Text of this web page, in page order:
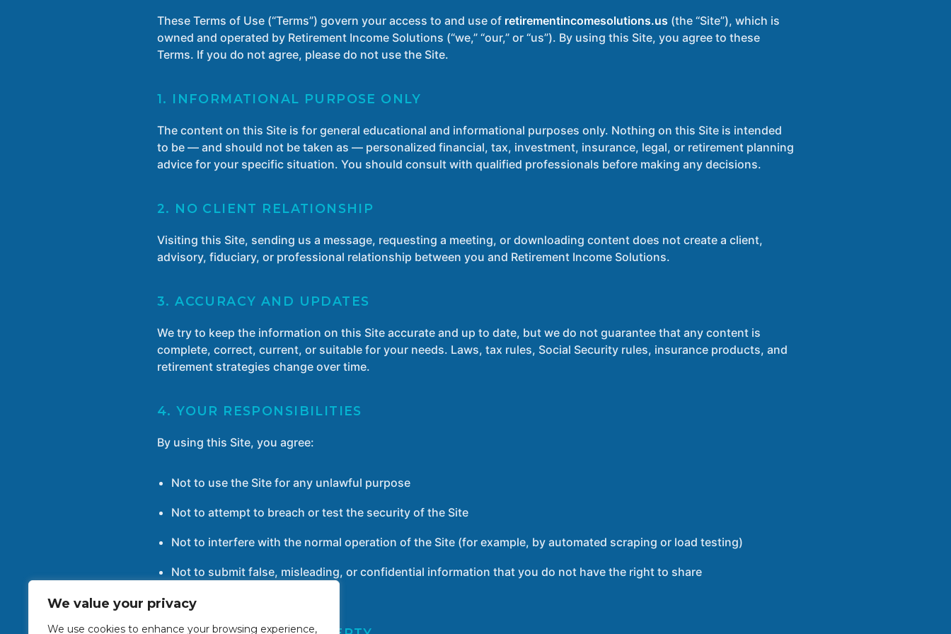
We value your privacy
We use cookies to enhance your browsing experience,
These Terms of Use (“Terms”) govern your access to and use of retirementincomesolutions.us (the “Site”), which is
owned and operated by Retirement Income Solutions (“we,” “our,” or “us”). By using this Site, you agree to these
Terms. If you do not agree, please do not use the Site.
1. INFORMATIONAL PURPOSE ONLY
The content on this Site is for general educational and informational purposes only. Nothing on this Site is intended
to be — and should not be taken as — personalized financial, tax, investment, insurance, legal, or retirement planning
advice for your specific situation. You should consult with qualified professionals before making any decisions.
2. NO CLIENT RELATIONSHIP
Visiting this Site, sending us a message, requesting a meeting, or downloading content does not create a client,
advisory, fiduciary, or professional relationship between you and Retirement Income Solutions.
3. ACCURACY AND UPDATES
We try to keep the information on this Site accurate and up to date, but we do not guarantee that any content is
complete, correct, current, or suitable for your needs. Laws, tax rules, Social Security rules, insurance products, and
retirement strategies change over time.
4. YOUR RESPONSIBILITIES
By using this Site, you agree:
Not to use the Site for any unlawful purpose
Not to attempt to breach or test the security of the Site
Not to interfere with the normal operation of the Site (for example, by automated scraping or load testing)
Not to submit false, misleading, or confidential information that you do not have the right to share